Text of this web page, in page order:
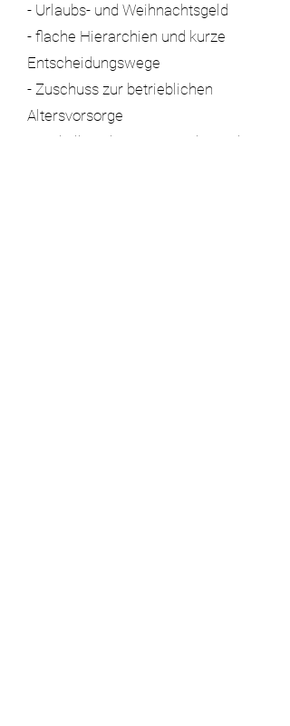
- Urlaubs- und Weihnachtsgeld
- flache Hierarchien und kurze
Entscheidungswege
- Zuschuss zur betrieblichen
Altersvorsorge
- ein kollegiales Miteinander und